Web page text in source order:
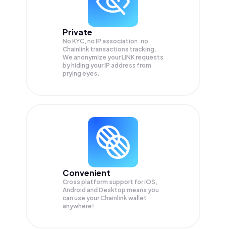
Private
No KYC, no IP association, no
Chainlink transactions tracking.
We anonymize yourLINKrequests
by hiding your IP address from
prying eyes.
Convenient
Cross platform support for iOS,
Android and Desktop means you
can use your Chainlink wallet
anywhere!